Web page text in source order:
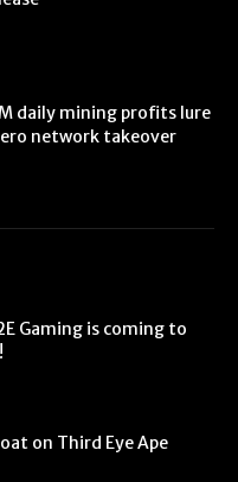
daily mining profits lure
network takeover
Gaming is coming to
on Third Eye Ape